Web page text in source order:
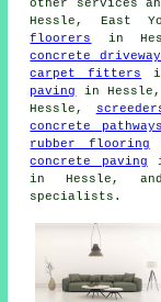
other services
Hessle, East
floorers
in
concrete
carpet fitters
paving
in Hessle,
Hessle,
concrete pathways
rubber flooring
concrete paving
in Hessle,
specialists.